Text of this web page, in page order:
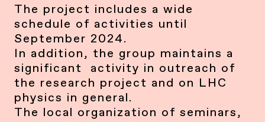
The project includes a wide
schedule of activities until
September 2024.
In addition, the group maintains a
significant activity in outreach of
the research project and on LHC
physics in general.
The local organization of seminars,